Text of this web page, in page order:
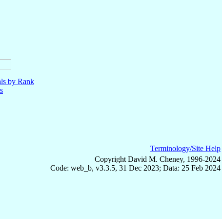
by Rank
Terminology/Site Help
Copyright David M. Cheney, 1996-2024
Code: web_b, v3.3.5, 31 Dec 2023; Data: 25 Feb 2024